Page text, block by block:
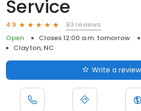
Service
4.9
83 reviews
Open
Closes 12:00 a.m. tomorrow
Clayton, NC
Write a review